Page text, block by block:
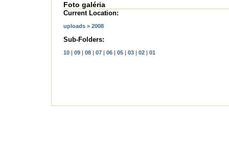
Foto galéria
Current Location:
uploads » 2008
Sub-Folders:
10 | 09 | 08 | 07 | 06 | 05 | 03 | 02 | 01